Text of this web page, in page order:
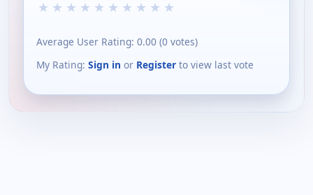
★ ★ ★ ★ ★ ★ ★ ★ ★ ★
Average User Rating: 0.00 (0 votes)
My Rating: Sign in or Register to view last vote